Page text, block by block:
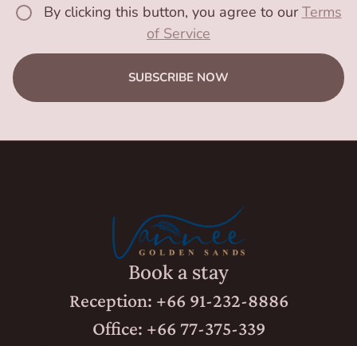
By clicking this button, you agree to ourTerms
of Service
SUBSCRIBE NOW
Book a stay
Reception: +66 91-232-8886
Office: +66 77-375-339